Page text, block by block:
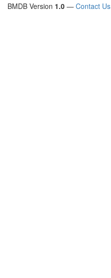
BMDB Version 1.0 — Contact Us